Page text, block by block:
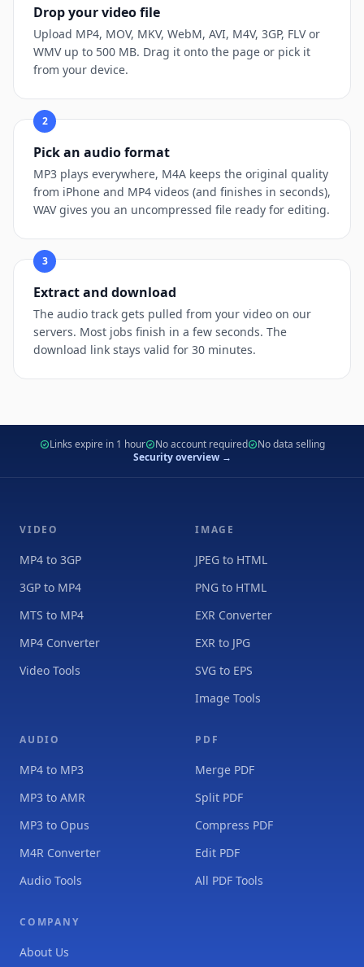
Drop your video file
Upload MP4, MOV, MKV, WebM, AVI, M4V, 3GP, FLV or
WMV up to 500 MB. Drag it onto the page or pick it
from your device.
2
Pick an audio format
MP3 plays everywhere, M4A keeps the original quality
from iPhone and MP4 videos (and finishes in seconds),
WAV gives you an uncompressed file ready for editing.
3
Extract and download
The audio track gets pulled from your video on our
servers. Most jobs finish in a few seconds. The
download link stays valid for 30 minutes.
Links expire in 1 hour No account required
No data selling
Security overview →
VIDEO
MP4 to 3GP
3GP to MP4
MTS to MP4
MP4 Converter
Video Tools
IMAGE
JPEG to HTML
PNG to HTML
EXR Converter
EXR to JPG
SVG to EPS
Image Tools
AUDIO
MP4 to MP3
MP3 to AMR
MP3 to Opus
M4R Converter
Audio Tools
PDF
Merge PDF
Split PDF
Compress PDF
Edit PDF
All PDF Tools
COMPANY
About Us